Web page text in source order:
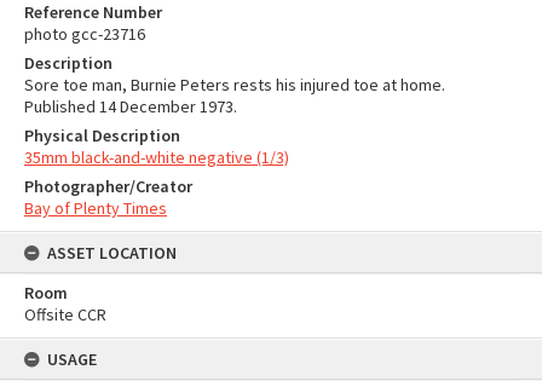
Reference Number
photo gcc-23716
Description
Sore toe man, Burnie Peters rests his injured toe at home.
Published 14 December 1973.
Physical Description
35mm black-and-white negative (1/3)
Photographer/Creator
Bay of Plenty Times
ASSET LOCATION
Room
Offsite CCR
USAGE